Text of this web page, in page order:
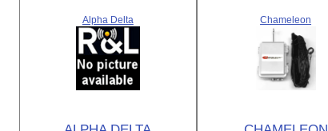
Alpha Delta Chameleon